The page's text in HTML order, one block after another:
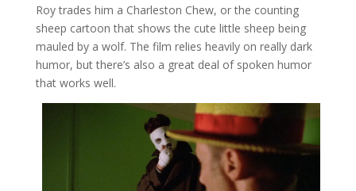
Roy trades him a Charleston Chew, or the counting
sheep cartoon that shows the cute little sheep being
mauled by a wolf. The film relies heavily on really dark
humor, but there’s also a great deal of spoken humor
that works well.